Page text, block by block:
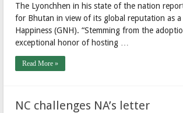
The Lyonchhen in his state of the nation
for Bhutan in view of its global reputation as
Happiness (GNH). “Stemming from the
exceptional honor of hosting …
Read More »
NC challenges NA’s letter